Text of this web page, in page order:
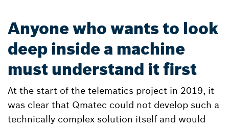
Anyone who wants to look
deep inside a machine
must understand it first
At the start of the telematics project in 2019, it
was clear that Qmatec could not develop such a
technically complex solution itself and would